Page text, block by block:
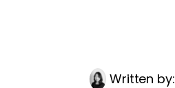
Written by: